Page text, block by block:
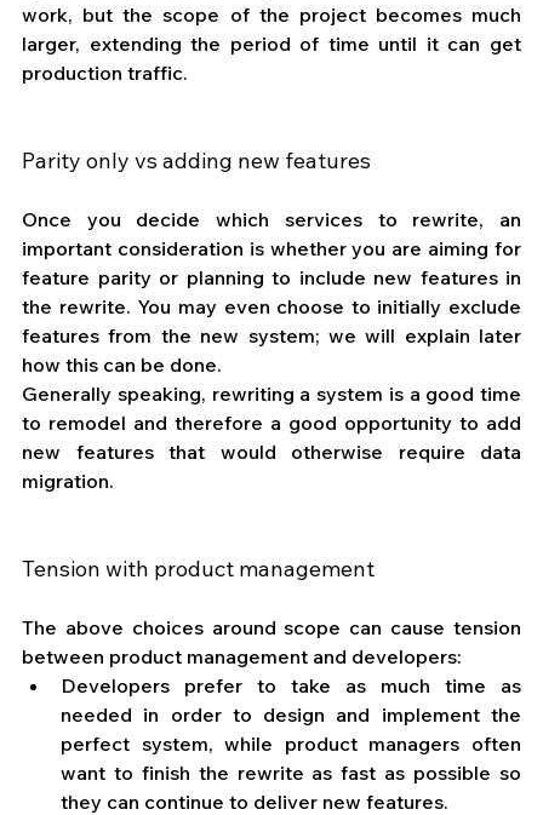
work, but the scope of the project becomes much
larger, extending the period of time until it can get
production traffic.
Parity only vs adding new features
Once you decide which services to rewrite, an
important consideration is whether you are aiming for
feature parity or planning to include new features in
the rewrite. You may even choose to initially exclude
features from the new system; we will explain later
how this can be done.
Generally speaking, rewriting a system is a good time
to remodel and therefore a good opportunity to add
new features that would otherwise require data
migration.
Tension with product management
The above choices around scope can cause tension
between product management and developers:
Developers prefer to take as much time as
needed in order to design and implement the
perfect system, while product managers often
want to finish the rewrite as fast as possible so
they can continue to deliver new features.